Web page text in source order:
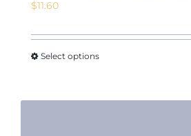
$11.60
Select options